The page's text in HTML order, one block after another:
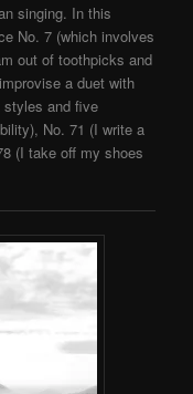
singing. In this
No. 7 (which involves
out of toothpicks and
a duet with
styles and five
No. 71 (I write a
(I take off my shoes